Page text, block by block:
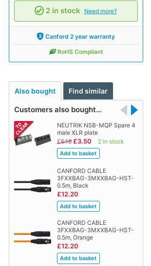
2 in stock Need more?
Canford 2 year warranty
RoHS Compliant
Also bought Find similar
Customers also bought…
NEUTRIK NSB-MQP Spare 4
male XLR plate
£6.18 £3.50 2 in stock
CANFORD CABLE
3FXXBAG-3MXXBAG-HST-
0.5m, Black
£12.20
CANFORD CABLE
3FXXBAG-3MXXBAG-HST-
0.5m, Orange
£12.20